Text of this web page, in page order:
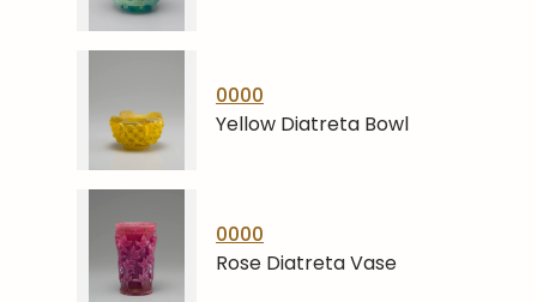
0000
Yellow Diatreta Bowl
0000
Rose Diatreta Vase